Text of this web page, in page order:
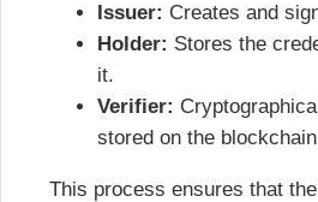
Issuer: Creates and
Holder: Stores the
it.
Verifier:
stored on the
This process ensures that